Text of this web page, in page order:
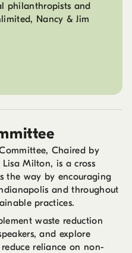
philanthropists and
Nancy & Jim
Chaired by
Lisa Milton, is a cross
the way by encouraging
and throughout
practices.
waste reduction
and explore
reliance on non-